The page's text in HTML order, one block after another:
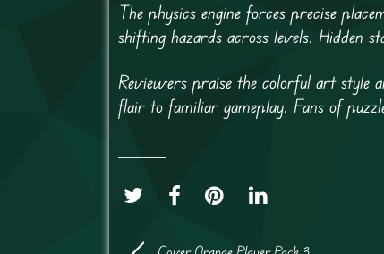
The physics engine forces precise
shifting hazards across levels. Hidden
Reviewers praise the colorful art style
flair to familiar gameplay. Fans of